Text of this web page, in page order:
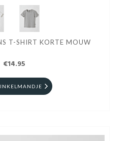
T-SHIRT KORTE MOUW
€14.95